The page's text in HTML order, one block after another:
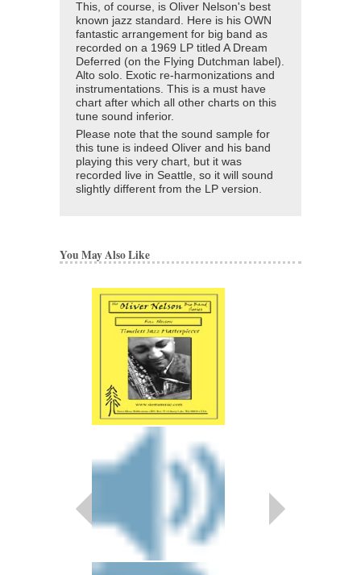
This, of course, is Oliver Nelson's best
known jazz standard. Here is his OWN
fantastic arrangement for big band as
recorded on a 1969 LP titled A Dream
Deferred (on the Flying Dutchman label).
Alto solo. Exotic re-harmonizations and
instrumentations. This is a must have
chart after which all other charts on this
tune sound inferior.
Please note that the sound sample for
this tune is indeed Oliver and his band
playing this very chart, but it was
recorded live in Seattle, so it will sound
slightly different from the LP version.
You May Also Like